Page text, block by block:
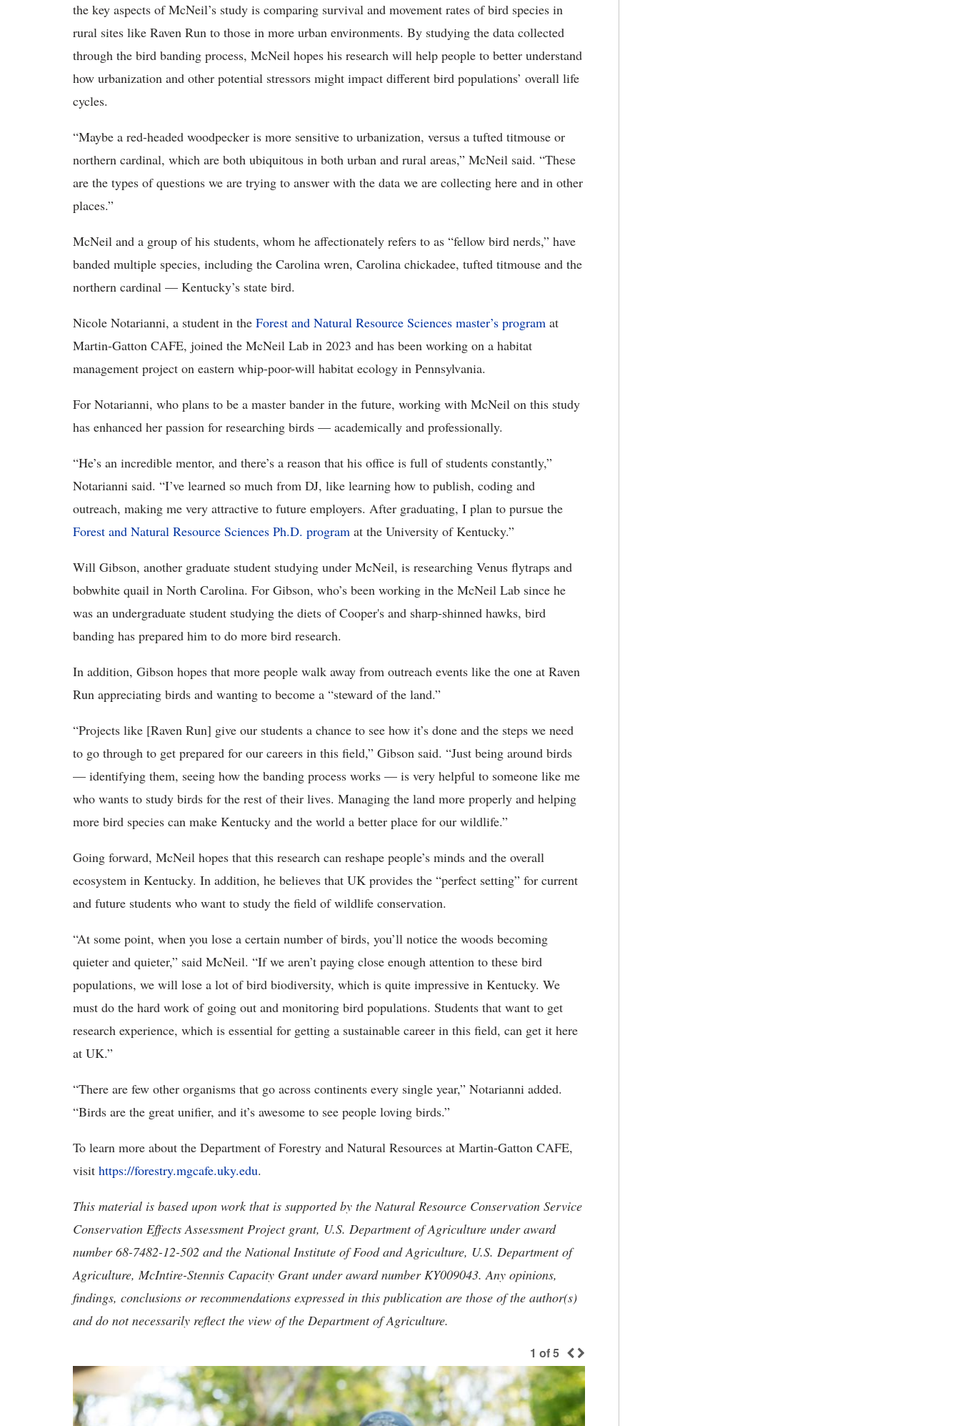
the key aspects of McNeil’s study is comparing survival and movement rates of bird species in
rural sites like Raven Run to those in more urban environments. By studying the data collected
through the bird banding process, McNeil hopes his research will help people to better understand
how urbanization and other potential stressors might impact different bird populations’ overall life
cycles.
“Maybe a red-headed woodpecker is more sensitive to urbanization, versus a tufted titmouse or
northern cardinal, which are both ubiquitous in both urban and rural areas,” McNeil said. “These
are the types of questions we are trying to answer with the data we are collecting here and in other
places.”
McNeil and a group of his students, whom he affectionately refers to as “fellow bird nerds,” have
banded multiple species, including the Carolina wren, Carolina chickadee, tufted titmouse and the
northern cardinal — Kentucky’s state bird.
Nicole Notarianni, a student in the Forest and Natural Resource Sciences master’s program at
Martin-Gatton CAFE, joined the McNeil Lab in 2023 and has been working on a habitat
management project on eastern whip-poor-will habitat ecology in Pennsylvania.
For Notarianni, who plans to be a master bander in the future, working with McNeil on this study
has enhanced her passion for researching birds — academically and professionally.
“He’s an incredible mentor, and there’s a reason that his office is full of students constantly,”
Notarianni said. “I’ve learned so much from DJ, like learning how to publish, coding and
outreach, making me very attractive to future employers. After graduating, I plan to pursue the
Forest and Natural Resource Sciences Ph.D. program at the University of Kentucky.”
Will Gibson, another graduate student studying under McNeil, is researching Venus flytraps and
bobwhite quail in North Carolina. For Gibson, who’s been working in the McNeil Lab since he
was an undergraduate student studying the diets of Cooper's and sharp-shinned hawks, bird
banding has prepared him to do more bird research.
In addition, Gibson hopes that more people walk away from outreach events like the one at Raven
Run appreciating birds and wanting to become a “steward of the land.”
“Projects like [Raven Run] give our students a chance to see how it’s done and the steps we need
to go through to get prepared for our careers in this field,” Gibson said. “Just being around birds
— identifying them, seeing how the banding process works — is very helpful to someone like me
who wants to study birds for the rest of their lives. Managing the land more properly and helping
more bird species can make Kentucky and the world a better place for our wildlife.”
Going forward, McNeil hopes that this research can reshape people’s minds and the overall
ecosystem in Kentucky. In addition, he believes that UK provides the “perfect setting” for current
and future students who want to study the field of wildlife conservation.
“At some point, when you lose a certain number of birds, you’ll notice the woods becoming
quieter and quieter,” said McNeil. “If we aren’t paying close enough attention to these bird
populations, we will lose a lot of bird biodiversity, which is quite impressive in Kentucky. We
must do the hard work of going out and monitoring bird populations. Students that want to get
research experience, which is essential for getting a sustainable career in this field, can get it here
at UK.”
“There are few other organisms that go across continents every single year,” Notarianni added.
“Birds are the great unifier, and it’s awesome to see people loving birds.”
To learn more about the Department of Forestry and Natural Resources at Martin-Gatton CAFE,
visit https://forestry.mgcafe.uky.edu.
This material is based upon work that is supported by the Natural Resource Conservation Service
Conservation Effects Assessment Project grant, U.S. Department of Agriculture under award
number 68-7482-12-502 and the National Institute of Food and Agriculture, U.S. Department of
Agriculture, McIntire-Stennis Capacity Grant under award number KY009043. Any opinions,
findings, conclusions or recommendations expressed in this publication are those of the author(s)
and do not necessarily reflect the view of the Department of Agriculture.
1 of5